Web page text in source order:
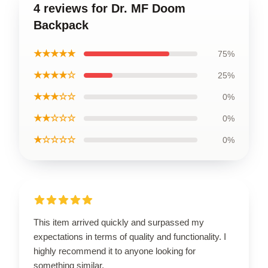
4 reviews for Dr. MF Doom
Backpack
★★★★★ 75%
★★★★☆ 25%
★★★☆☆ 0%
★★☆☆☆ 0%
★☆☆☆☆ 0%
This item arrived quickly and surpassed my
expectations in terms of quality and functionality. I
highly recommend it to anyone looking for
something similar.